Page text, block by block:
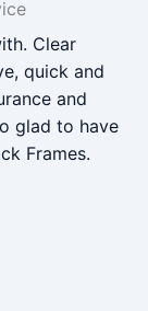
Clear
quick and
and
glad to have
Frames.